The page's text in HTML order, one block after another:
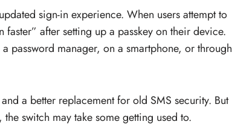
sign-in experience. When users attempt to
after setting up a passkey on their device.
password manager, on a smartphone, or through
a better replacement for old SMS security. But
switch may take some getting used to.